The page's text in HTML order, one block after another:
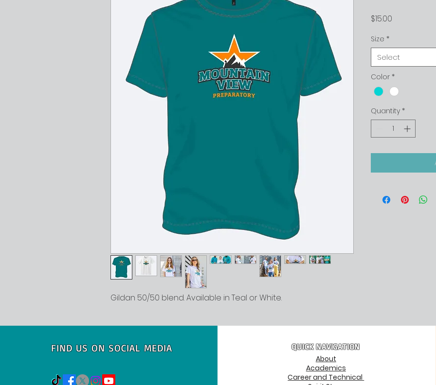
Gildan 50/50 blend. Available in Teal or White.
$15.00
Size *
Select
Color *
Quantity *
FIND US ON SOCIAL MEDIA
QUICK NAVIGATION
About
Academics
Career and Technical